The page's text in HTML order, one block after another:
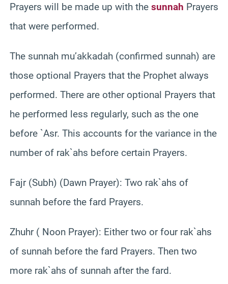
Prayers will be made up with the sunnah Prayers
that were performed.
The sunnah mu’akkadah (confirmed sunnah) are
those optional Prayers that the Prophet always
performed. There are other optional Prayers that
he performed less regularly, such as the one
before `Asr. This accounts for the variance in the
number of rak`ahs before certain Prayers.
Fajr (Subh) (Dawn Prayer): Two rak`ahs of
sunnah before the fard Prayers.
Zhuhr ( Noon Prayer): Either two or four rak`ahs
of sunnah before the fard Prayers. Then two
more rak`ahs of sunnah after the fard.